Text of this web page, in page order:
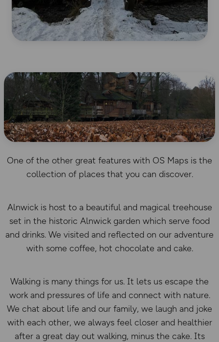
One of the other great features with OS Maps is the
collection of places that you can discover.
Alnwick is host to a beautiful and magical treehouse
set in the historic Alnwick garden which serve food
and drinks. We visited and reflected on our adventure
with some coffee, hot chocolate and cake.
Walking is many things for us. It lets us escape the
work and pressures of life and connect with nature.
We chat about life and our family, we laugh and joke
with each other, we always feel closer and healthier
after a great day out walking, minus the cake. Its